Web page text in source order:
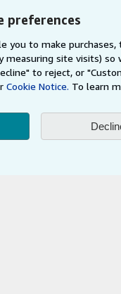
preferences
you to make
measuring site visits)
to reject, or
Cookie Notice. To learn